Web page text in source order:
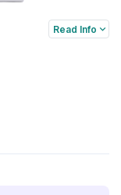
Read Info